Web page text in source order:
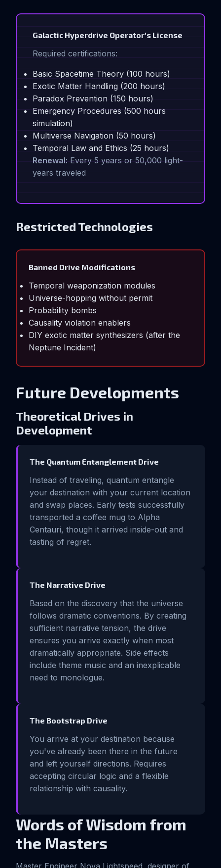
Galactic Hyperdrive Operator's License
Required certifications:
Basic Spacetime Theory (100 hours)
Exotic Matter Handling (200 hours)
Paradox Prevention (150 hours)
Emergency Procedures (500 hours
simulation)
Multiverse Navigation (50 hours)
Temporal Law and Ethics (25 hours)
Renewal: Every 5 years or 50,000 light-
years traveled
Restricted Technologies
Banned Drive Modifications
Temporal weaponization modules
Universe-hopping without permit
Probability bombs
Causality violation enablers
DIY exotic matter synthesizers (after the
Neptune Incident)
Future Developments
Theoretical Drives in
Development
The Quantum Entanglement Drive
Instead of traveling, quantum entangle
your destination with your current location
and swap places. Early tests successfully
transported a coffee mug to Alpha
Centauri, though it arrived inside-out and
tasting of regret.
The Narrative Drive
Based on the discovery that the universe
follows dramatic conventions. By creating
sufficient narrative tension, the drive
ensures you arrive exactly when most
dramatically appropriate. Side effects
include theme music and an inexplicable
need to monologue.
The Bootstrap Drive
You arrive at your destination because
you've already been there in the future
and left yourself directions. Requires
accepting circular logic and a flexible
relationship with causality.
Words of Wisdom from
the Masters
Master Engineer Nova Lightspeed, designer of